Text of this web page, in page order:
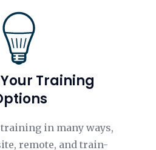
Training
in many ways,
remote, and train-